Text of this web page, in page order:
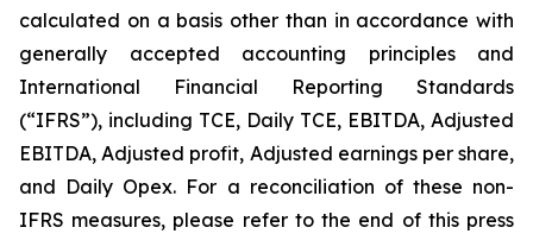
calculated on a basis other than in accordance with
generally accepted accounting principles and
International Financial Reporting Standards
(“IFRS”), including TCE, Daily TCE, EBITDA, Adjusted
EBITDA, Adjusted profit, Adjusted earnings per share,
and Daily Opex. For a reconciliation of these non-
IFRS measures, please refer to the end of this press